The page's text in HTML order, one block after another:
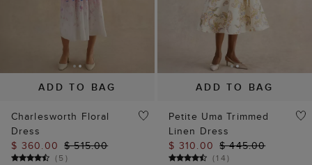
ADD TO BAG
Charlesworth Floral
Dress
$ 360.00 $ 515.00
(5)
ADD TO BAG
Petite Uma Trimmed
Linen Dress
$ 310.00 $ 445.00
(14)